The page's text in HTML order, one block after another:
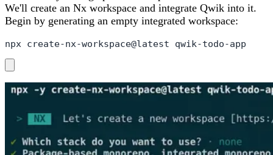
We'll create an Nx workspace and integrate Qwik into it.
Begin by generating an empty integrated workspace:
npx create-nx-workspace@latest qwik-todo-app